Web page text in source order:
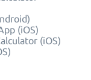
(iOS)
(iOS)